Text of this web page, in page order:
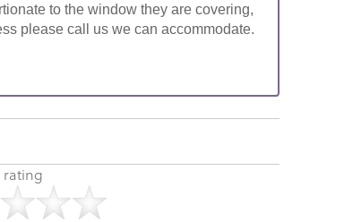
to the window they are covering,
please call us we can accommodate.
rating